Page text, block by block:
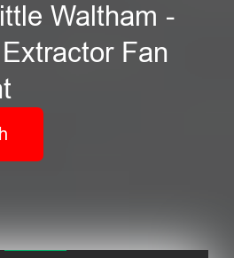
Waltham -
Fan